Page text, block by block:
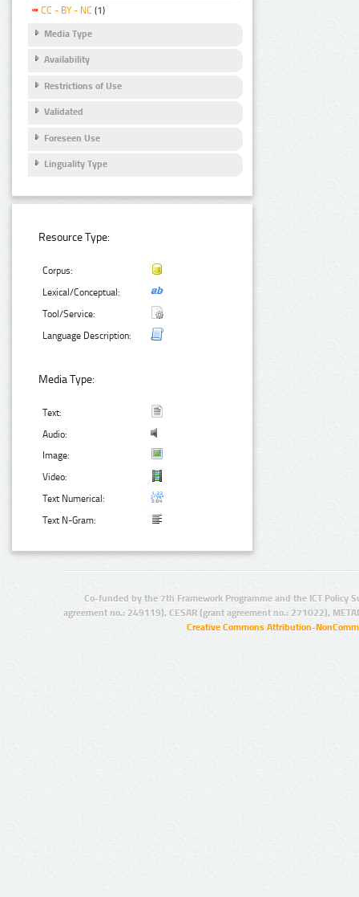
CC - BY - NC (1)
Media Type
Availability
Restrictions of Use
Validated
Foreseen Use
Linguality Type
Resource Type:
Corpus:
Lexical/Conceptual:
Tool/Service:
Language Description:
Media Type:
Text:
Audio:
Image:
Video:
Text Numerical:
Text N-Gram:
Co-funded by the 7th Framework Programme and the ICT Policy
agreement no.: 249119), CESAR (grant agreement no.: 271022),
Creative Commons Attribution-